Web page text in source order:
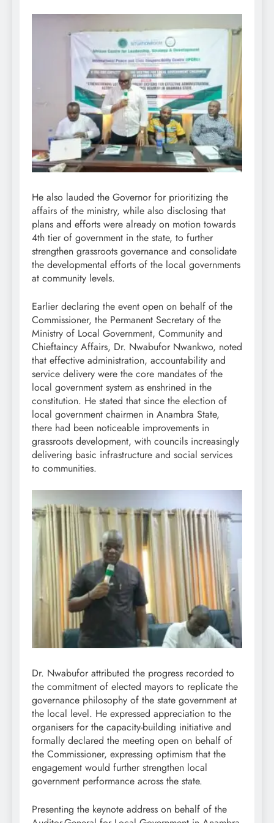
He also lauded the Governor for prioritizing the
affairs of the ministry, while also disclosing that
plans and efforts were already on motion towards
4th tier of government in the state, to further
strengthen grassroots governance and consolidate
the developmental efforts of the local governments
at community levels.
Earlier declaring the event open on behalf of the
Commissioner, the Permanent Secretary of the
Ministry of Local Government, Community and
Chieftaincy Affairs, Dr. Nwabufor Nwankwo, noted
that effective administration, accountability and
service delivery were the core mandates of the
local government system as enshrined in the
constitution. He stated that since the election of
local government chairmen in Anambra State,
there had been noticeable improvements in
grassroots development, with councils increasingly
delivering basic infrastructure and social services
to communities.
Dr. Nwabufor attributed the progress recorded to
the commitment of elected mayors to replicate the
governance philosophy of the state government at
the local level. He expressed appreciation to the
organisers for the capacity-building initiative and
formally declared the meeting open on behalf of
the Commissioner, expressing optimism that the
engagement would further strengthen local
government performance across the state.
Presenting the keynote address on behalf of the